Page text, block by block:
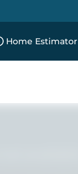
Home Estimator